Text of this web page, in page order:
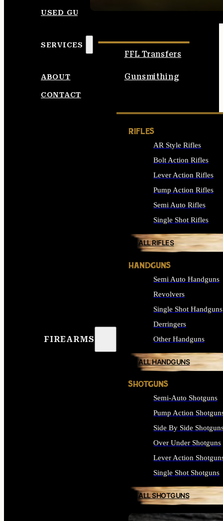
USED GUNS
SERVICES
FFL Transfers
Gunsmithing
ABOUT
CONTACT
FIREARMS
RIFLES
AR Style Rifles
Bolt Action Rifles
Lever Action Rifles
Pump Action Rifles
Semi Auto Rifles
Single Shot Rifles
ALL RIFLES
HANDGUNS
Semi Auto Handguns
Revolvers
Single Shot Handguns
Derringers
Other Handguns
ALL HANDGUNS
SHOTGUNS
Semi-Auto Shotguns
Pump Action
Side By Side
Over Under Shotguns
Lever Action
Single Shot Shotguns
ALL SHOTGUNS